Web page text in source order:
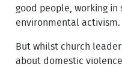
good people, working in
environmental activism.
But whilst church
about domestic